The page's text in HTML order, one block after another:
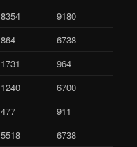
8354
9180
864
6738
1731
964
1240
6700
477
911
5518
6738